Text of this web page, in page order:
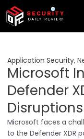
Skip
content
Application Security,
Microsoft
Defender
Disruptions
Microsoft faces a
to the Defender XDR